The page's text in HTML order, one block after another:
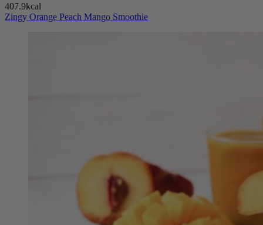
407.9kcal
Zingy Orange Peach Mango Smoothie